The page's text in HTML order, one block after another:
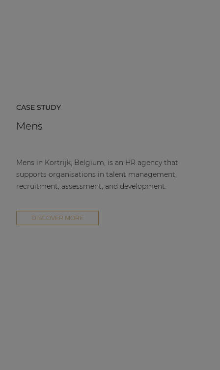
CASE STUDY
Mens
Mens in Kortrijk, Belgium, is an HR agency that
supports organisations in talent management,
recruitment, assessment, and development.
DISCOVER MORE